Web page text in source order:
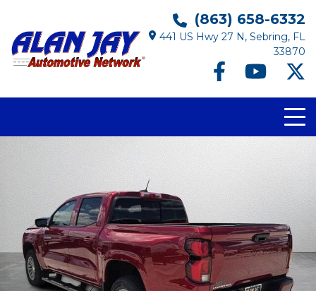
(863) 658-6332
441 US Hwy 27 N, Sebring, FL
33870